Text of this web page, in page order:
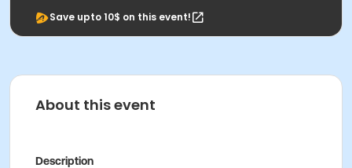
Save upto 10$ on this event!
About this event
Description